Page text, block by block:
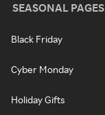
SEASONAL PAGES
Black Friday
Cyber Monday
Holiday Gifts